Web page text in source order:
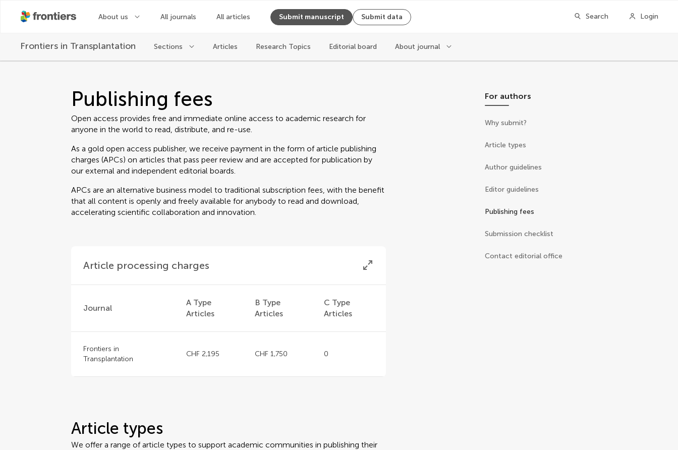
About us All journals All articles Submit manuscript Submit data Search Login
Frontiers in Transplantation Sections Articles Research Topics Editorial board About journal
Publishing fees
Open access provides free and immediate online access to academic research for
anyone in the world to read, distribute, and re-use.
As a gold open access publisher, we receive payment in the form of article publishing
charges (APCs) on articles that pass peer review and are accepted for publication by
our external and independent editorial boards.
APCs are an alternative business model to traditional subscription fees, with the benefit
that all content is openly and freely available for anybody to read and download,
accelerating scientific collaboration and innovation.
Article processing charges
Journal
A Type
Articles
B Type
Articles
C Type
Articles
Frontiers in
Transplantation
CHF 2,195 CHF 1,750 0
Article types
We offer a range of article types to support academic communities in publishing their
For authors
Why submit?
Article types
Author guidelines
Editor guidelines
Publishing fees
Submission checklist
Contact editorial office